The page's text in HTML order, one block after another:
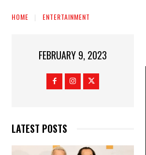
HOME ENTERTAINMENT
FEBRUARY 9, 2023
LATEST POSTS